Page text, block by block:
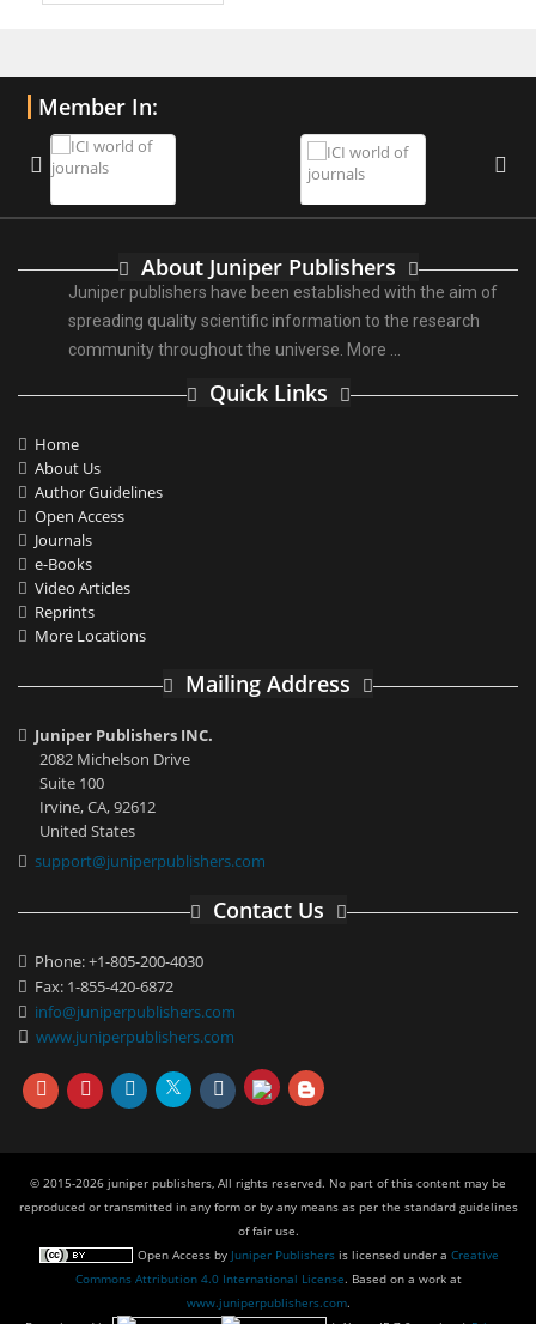
Member In:
About Juniper Publishers
Juniper publishers have been established with the aim of
spreading quality scientific information to the research
community throughout the universe. More ...
Quick Links
Home
About Us
Author Guidelines
Open Access
Journals
e-Books
Video Articles
Reprints
More Locations
Mailing Address
Juniper Publishers INC.
2082 Michelson Drive
Suite 100
Irvine, CA, 92612
United States
support@juniperpublishers.com
Contact Us
Phone: +1-805-200-4030
Fax: 1-855-420-6872
info@juniperpublishers.com
www.juniperpublishers.com
© 2015-2026 juniper publishers, All rights reserved. No part of this content may be
reproduced or transmitted in any form or by any means as per the standard guidelines
of fair use.
Open Accessby Juniper Publishersis licensed under a Creative
Commons Attribution 4.0 International License. Based on a work at
www.juniperpublishers.com.